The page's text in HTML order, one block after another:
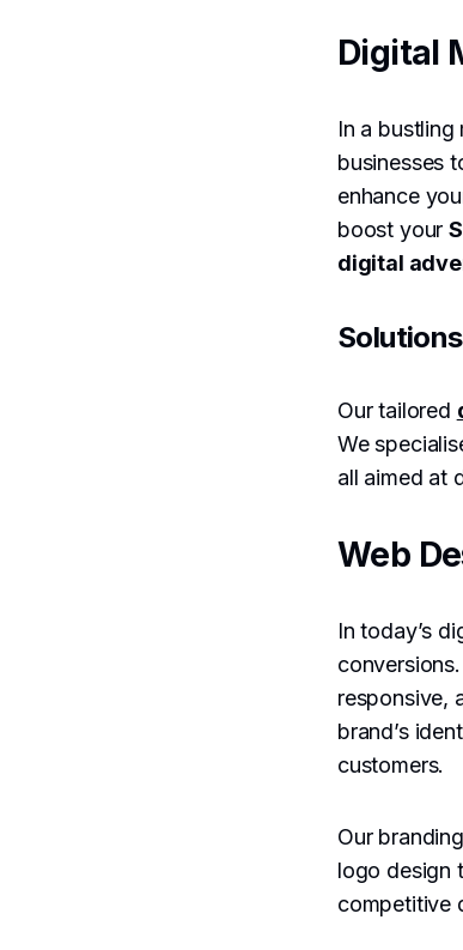
Digital
In a
businesses
enhance
boost your
digital
Solutions
Our tailored
We
all aimed at
Web
In today’s
responsive,
brand’s
customers.
Our
logo design
competitive